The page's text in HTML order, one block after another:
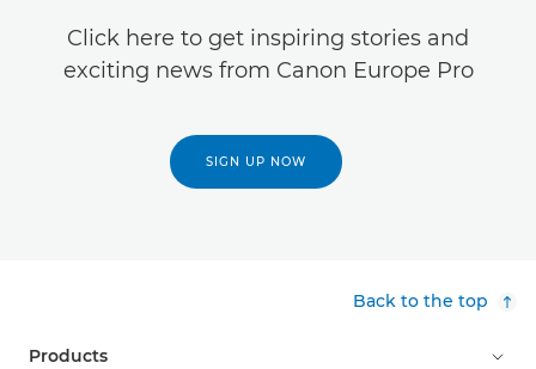
Click here to get inspiring stories and
exciting news from Canon Europe Pro
SIGN UP NOW
Back to the top
Products